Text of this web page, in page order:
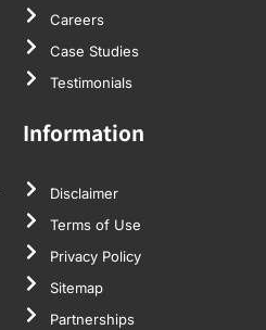
Careers
Case Studies
Testimonials
Information
Disclaimer
Terms of Use
Privacy Policy
Sitemap
Partnerships